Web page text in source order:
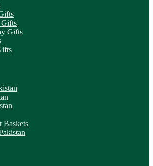
Gifts
Gifts
Baskets